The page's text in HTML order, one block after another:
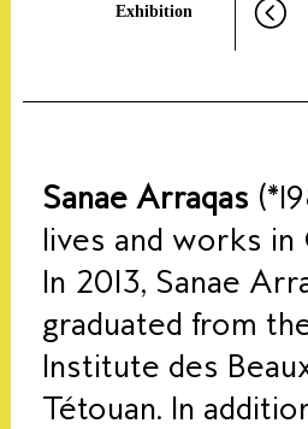
Exhibition
Sanae Arraqas
lives and works in
In 2013, Sanae
graduated from
Institute des
Tétouan. In